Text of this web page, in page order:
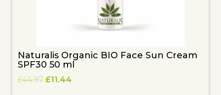
Naturalis Organic BIO Face Sun Cream
SPF30 50 ml
£44.97 Original
£11.44Current